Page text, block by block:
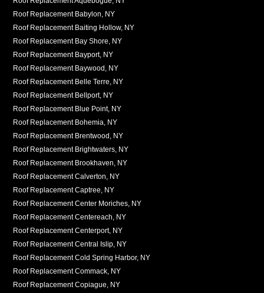
Roof Replacement Babylon, NY
Roof Replacement Baiting Hollow, NY
Roof Replacement Bay Shore, NY
Roof Replacement Bayport, NY
Roof Replacement Baywood, NY
Roof Replacement Belle Terre, NY
Roof Replacement Bellport, NY
Roof Replacement Blue Point, NY
Roof Replacement Bohemia, NY
Roof Replacement Brentwood, NY
Roof Replacement Brightwaters, NY
Roof Replacement Brookhaven, NY
Roof Replacement Calverton, NY
Roof Replacement Captree, NY
Roof Replacement Center Moriches, NY
Roof Replacement Centereach, NY
Roof Replacement Centerport, NY
Roof Replacement Central Islip, NY
Roof Replacement Cold Spring Harbor, NY
Roof Replacement Commack, NY
Roof Replacement Copiague, NY